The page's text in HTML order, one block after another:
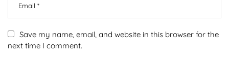
Save my name, email, and website in this browser for the
next time I comment.